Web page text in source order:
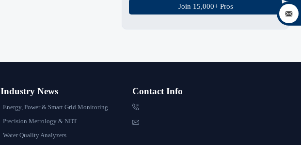
Join 15,000+ Pros
Industry News
Energy, Power & Smart Grid Monitoring
Precision Metrology & NDT
Water Quality Analyzers
Contact Info


